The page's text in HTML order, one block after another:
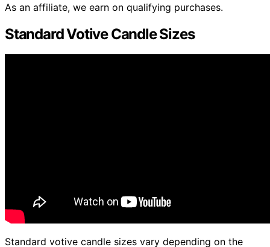
As an affiliate, we earn on qualifying purchases.
Standard Votive Candle Sizes
Standard votive candle sizes vary depending on the